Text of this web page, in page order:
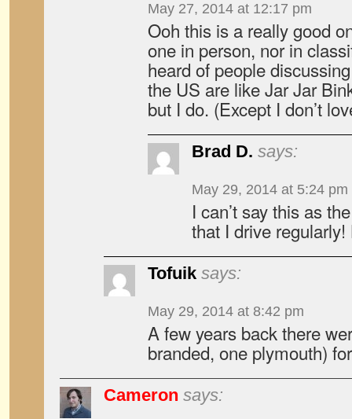
May 27, 2014 at 12:17 pm
Ooh this is a really good
one in person, nor in
heard of people
the US are like Jar Jar
but I do. (Except I don’t
Brad D. says:
May 29, 2014 at 5:24 pm
I can’t say this as
that I drive
Tofuik says:
May 29, 2014 at 8:42 pm
A few years back there
branded, one plymouth)
Cameron says: